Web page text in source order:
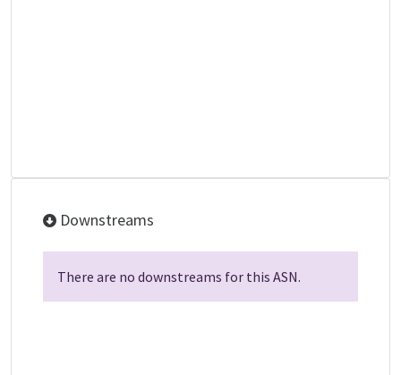
Downstreams
There are no downstreams for this ASN.